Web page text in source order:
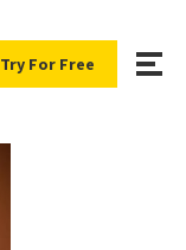
Try For Free